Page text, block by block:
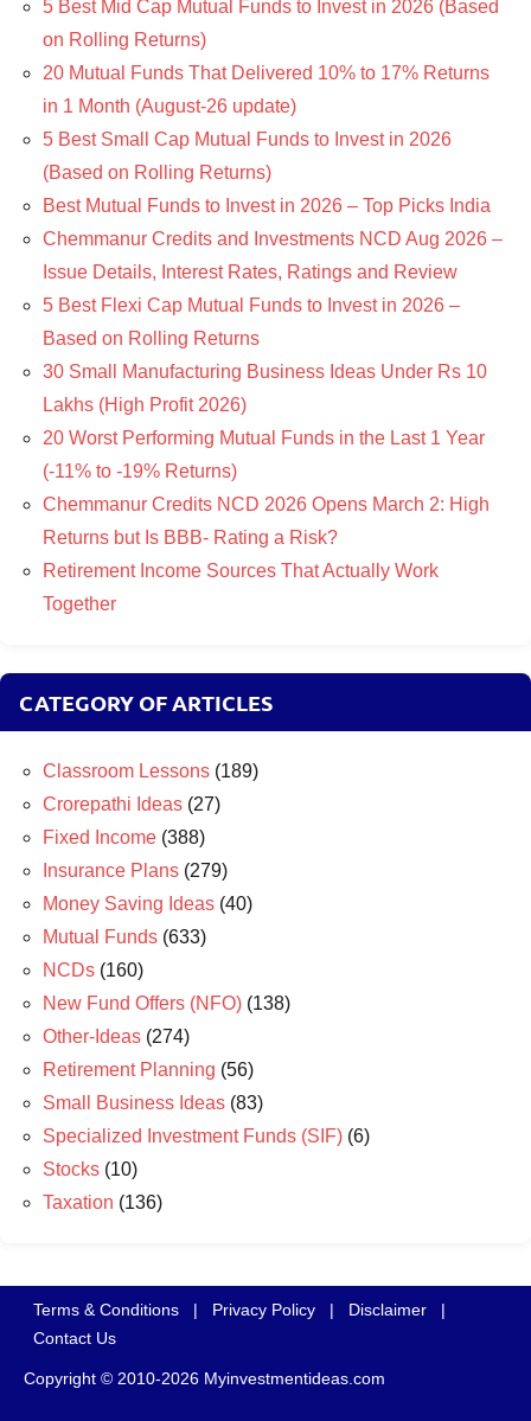
5 Best Mid Cap Mutual Funds to Invest in 2026 (Based
on Rolling Returns)
20 Mutual Funds That Delivered 10% to 17% Returns
in 1 Month (August-26 update)
5 Best Small Cap Mutual Funds to Invest in 2026
(Based on Rolling Returns)
Best Mutual Funds to Invest in 2026 – Top Picks India
Chemmanur Credits and Investments NCD Aug 2026 –
Issue Details, Interest Rates, Ratings and Review
5 Best Flexi Cap Mutual Funds to Invest in 2026 –
Based on Rolling Returns
30 Small Manufacturing Business Ideas Under Rs 10
Lakhs (High Profit 2026)
20 Worst Performing Mutual Funds in the Last 1 Year
(-11% to -19% Returns)
Chemmanur Credits NCD 2026 Opens March 2: High
Returns but Is BBB- Rating a Risk?
Retirement Income Sources That Actually Work
Together
CATEGORY OF ARTICLES
Classroom Lessons (189)
Crorepathi Ideas (27)
Fixed Income (388)
Insurance Plans (279)
Money Saving Ideas (40)
Mutual Funds (633)
NCDs (160)
New Fund Offers (NFO) (138)
Other-Ideas (274)
Retirement Planning (56)
Small Business Ideas (83)
Specialized Investment Funds (SIF) (6)
Stocks (10)
Taxation (136)
Terms & Conditions | Privacy Policy | Disclaimer
|
Contact Us
Copyright © 2010-2026 Myinvestmentideas.com